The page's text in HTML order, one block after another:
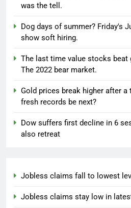
was the tell.
Dog days of summer? Friday's
show soft hiring.
The last time value stocks beat
The 2022 bear market.
Gold prices break higher after a
fresh records be next?
Dow suffers first decline in 6
also retreat
Jobless claims fall to lowest
Jobless claims stay low in